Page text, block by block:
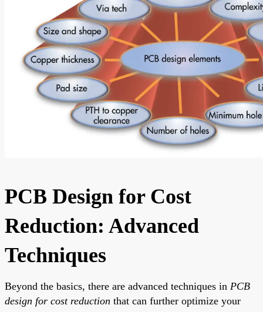
PCB Design for Cost
Reduction: Advanced
Techniques
Beyond the basics, there are advanced techniques in PCB
design for cost reduction that can further optimize your